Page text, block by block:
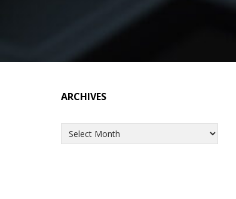
ARCHIVES
Archives